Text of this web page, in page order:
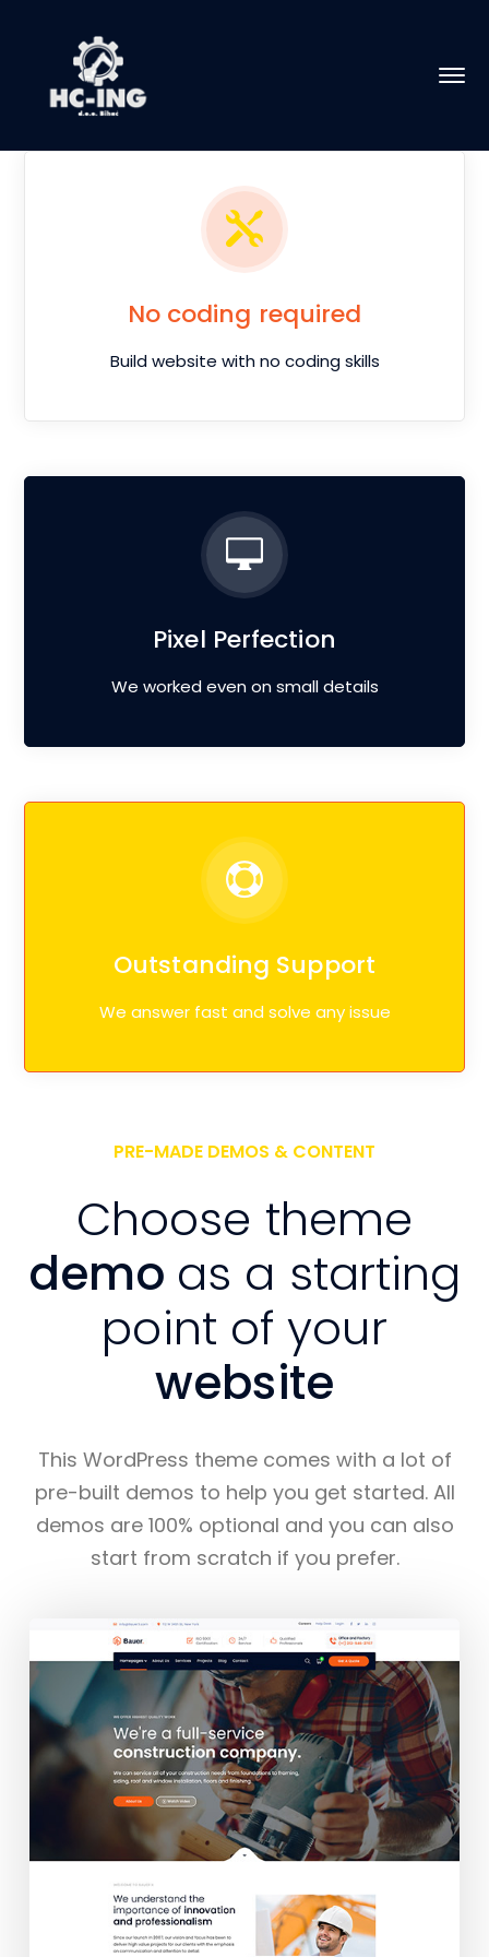
No coding required
Build website with no coding skills
Pixel Perfection
We worked even on small details
Outstanding Support
We answer fast and solve any issue
PRE-MADE DEMOS & CONTENT
Choose theme
demo as a starting
point of your
website
This WordPress theme comes with a lot of
pre-built demos to help you get started. All
demos are 100% optional and you can also
start from scratch if you prefer.